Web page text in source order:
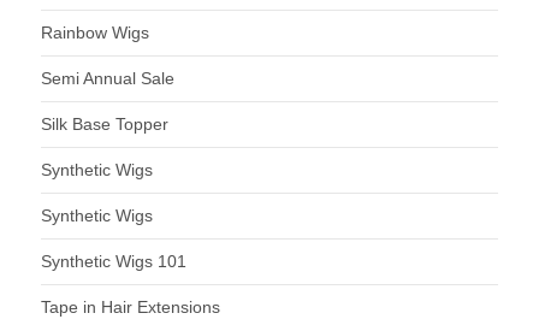
Rainbow Wigs
Semi Annual Sale
Silk Base Topper
Synthetic Wigs
Synthetic Wigs
Synthetic Wigs 101
Tape in Hair Extensions